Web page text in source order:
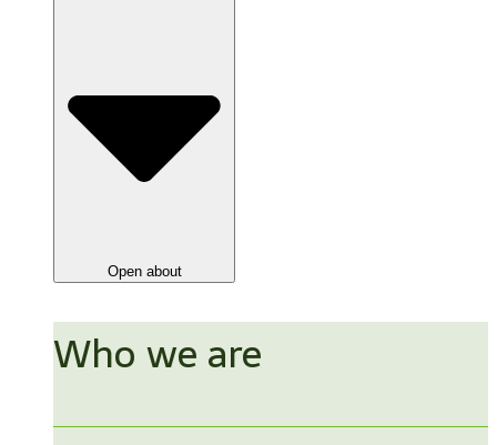
Open about
Who we are